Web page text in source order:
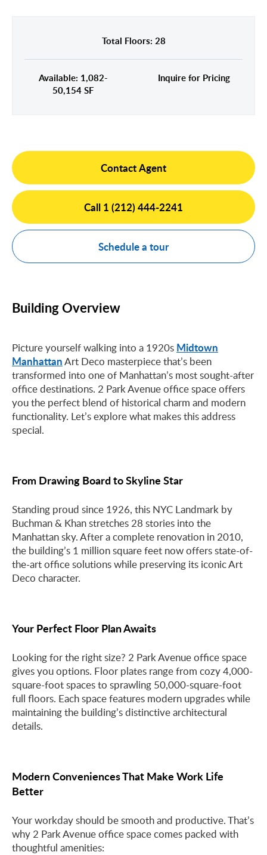
Penn Station
Plaza District
Total Floors: 28
Available: 1,082-
50,154 SF
Inquire for Pricing
Contact Agent
Call 1 (212) 444-2241
Schedule a tour
Building Overview
Picture yourself walking into a 1920s Midtown
ManhattanArt Deco masterpiece that’s been
transformed into one of Manhattan’s most sought-after
office destinations. 2 Park Avenue office space offers
you the perfect blend of historical charm and modern
functionality. Let’s explore what makes this address
special.
From Drawing Board to Skyline Star
Standing proud since 1926, this NYC Landmark by
Buchman & Khan stretches 28 stories into the
Manhattan sky. After a complete renovation in 2010,
the building’s 1 million square feet now offers state-of-
the-art office solutions while preserving its iconic Art
Deco character.
Your Perfect Floor Plan Awaits
Looking for the right size? 2 Park Avenue office space
gives you options. Floor plates range from cozy 4,000-
square-foot spaces to sprawling 50,000-square-foot
full floors. Each space features modern upgrades while
maintaining the building’s distinctive architectural
details.
Modern Conveniences That Make Work Life
Better
Your workday should be smooth and productive. That’s
why 2 Park Avenue office space comes packed with
thoughtful amenities: